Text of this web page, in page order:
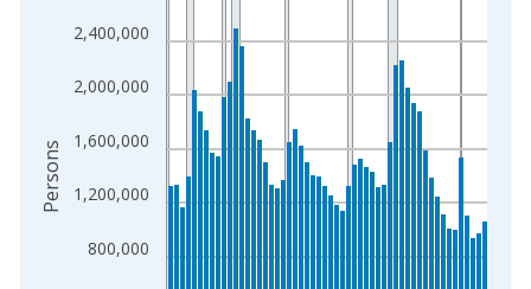
800,000
1,200,000
1,600,000
2,000,000
2,400,000
Persons